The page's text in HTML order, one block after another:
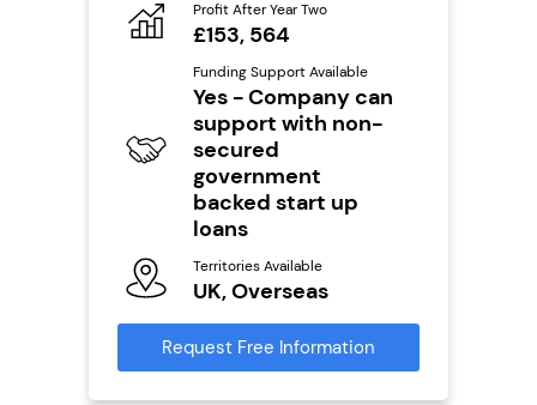
Profit After Year Two
£153, 564
Funding Support Available
Yes - Company can
support with non-
secured
government
backed start up
loans
Territories Available
UK, Overseas
Request Free Information